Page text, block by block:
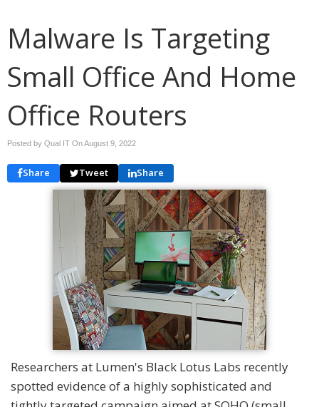
Malware Is Targeting
Small Office And Home
Office Routers
Posted by Qual IT OnAugust 9, 2022
Share Tweet Share
Researchers at Lumen's Black Lotus Labs recently
spotted evidence of a highly sophisticated and